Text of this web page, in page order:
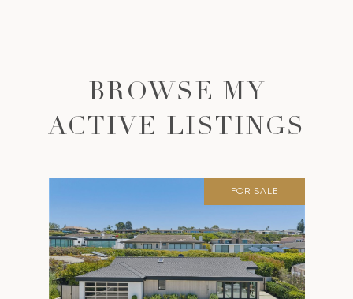
BROWSE MY
ACTIVE LISTINGS
FOR SALE